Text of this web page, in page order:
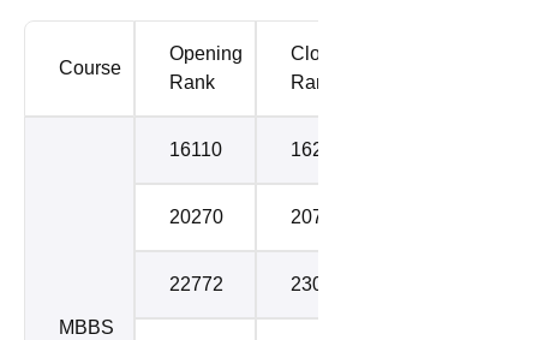
Course
Opening
Rank
Closing
Rank
MBBS
16110 16283
20270 20747
22772 23075